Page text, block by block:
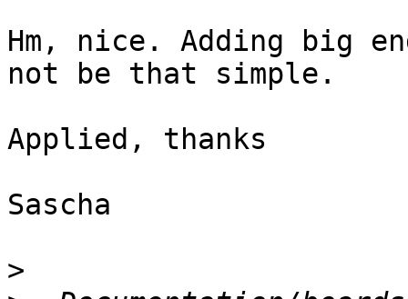
Hm, nice. Adding big
not be that simple.
Applied, thanks
Sascha
>